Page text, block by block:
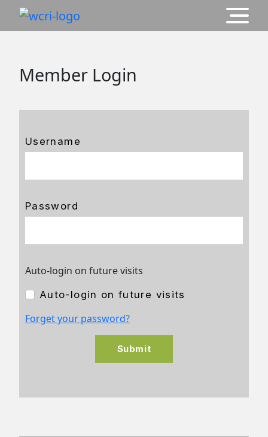
Member Login
Username
Password
Auto-login on future visits
Auto-login on future visits
Forget your password?
Submit